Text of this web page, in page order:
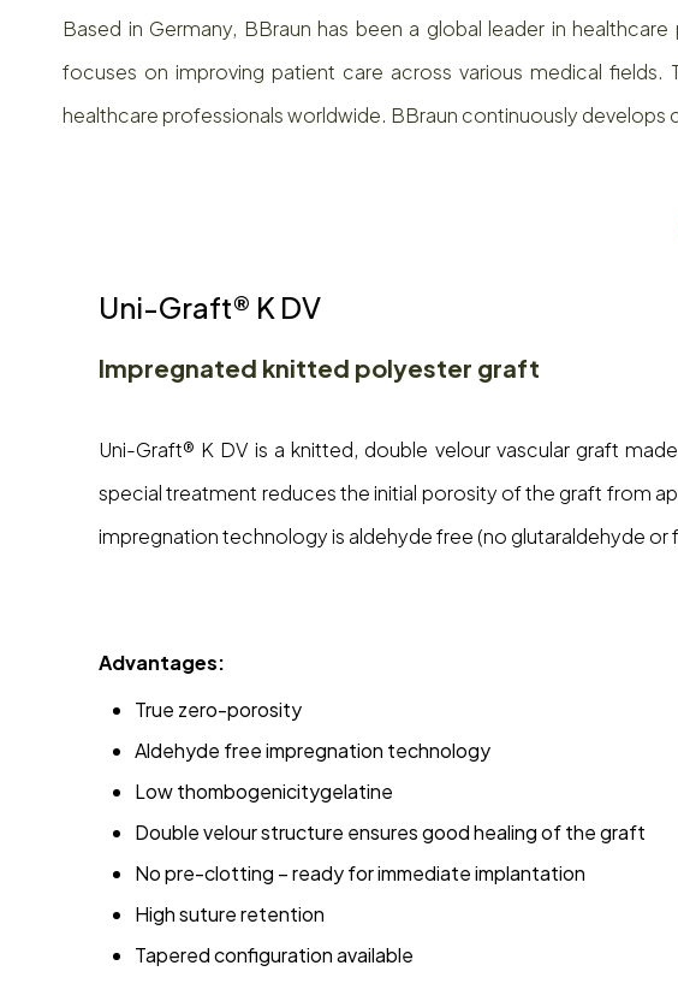
Based in Germany, BBraun has been a global leader in
focuses on improving patient care across various medical
healthcare professionals worldwide. BBraun continuously
Uni-Graft® K DV
Impregnated knitted polyester graft
Uni-Graft® K DV is a knitted, double velour vascular graft
special treatment reduces the initial porosity of the graft from
impregnation technology is aldehyde free (no glutaraldehyde
Advantages:
True zero-porosity
Aldehyde free impregnation technology
Low thombogenicitygelatine
Double velour structure ensures good healing of the graft
No pre-clotting – ready for immediate implantation
High suture retention
Tapered configuration available